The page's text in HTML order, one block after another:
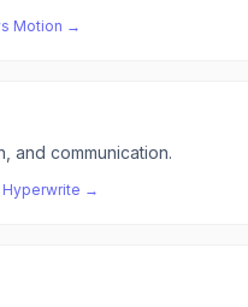
Motion →
and communication.
Hyperwrite →